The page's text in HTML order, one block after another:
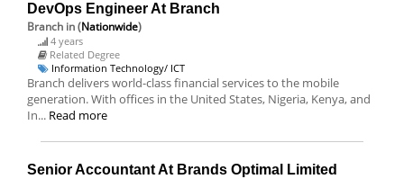
DevOps Engineer At Branch
Branch in (Nationwide)
4 years
Related Degree
Information Technology/ ICT
Branch delivers world-class financial services to the mobile
generation. With offices in the United States, Nigeria, Kenya, and
In... Read more
Senior Accountant At Brands Optimal Limited